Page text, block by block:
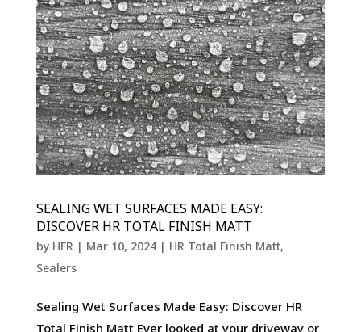
SEALING WET SURFACES MADE EASY:
DISCOVER HR TOTAL FINISH MATT
by HFR | Mar 10, 2024| HR Total Finish Matt,
Sealers
Sealing Wet Surfaces Made Easy: Discover HR
Total Finish Matt Ever looked at your driveway or